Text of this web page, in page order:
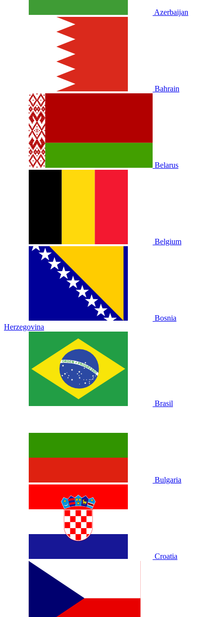
Azerbaijan
Bahrain
Belarus
Belgium
Bosnia
Herzegovina
Brasil
Bulgaria
Croatia